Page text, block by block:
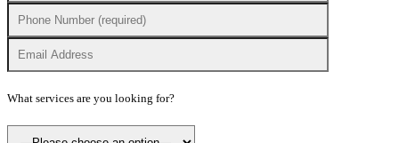
What services are you looking for?